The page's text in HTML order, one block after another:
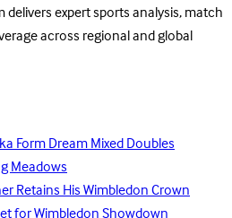
delivers expert sports analysis, match
across regional and global
Form Dream Mixed Doubles
Meadows
Retains His Wimbledon Crown